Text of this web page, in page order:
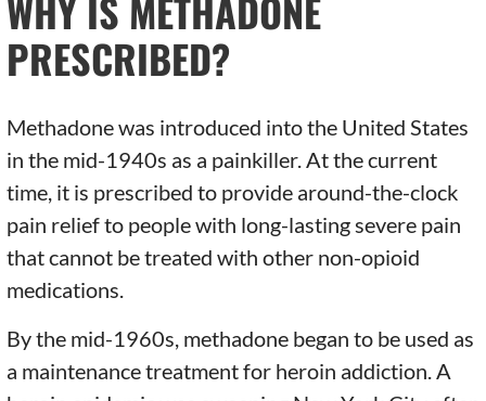
WHY IS METHADONE
PRESCRIBED?
Methadone was introduced into the United States
in the mid-1940s as a painkiller. At the current
time, it is prescribed to provide around-the-clock
pain relief to people with long-lasting severe pain
that cannot be treated with other non-opioid
medications.
By the mid-1960s, methadone began to be used as
a maintenance treatment for heroin addiction. A